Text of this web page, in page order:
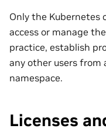
Only the Kubernetes
access or manage
practice, establish
any other users from
namespace.
Licenses